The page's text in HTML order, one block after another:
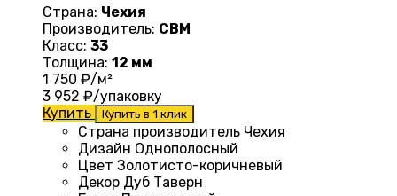
Страна: Чехия
Производитель: CBM
Класс: 33
Толщина: 12 мм
1 750 ₽/м²
3 952 ₽/упаковку
Купить
Купить в 1 клик
Страна производитель Чехия
Дизайн Однополосный
Цвет Золотисто-коричневый
Декор Дуб Таверн